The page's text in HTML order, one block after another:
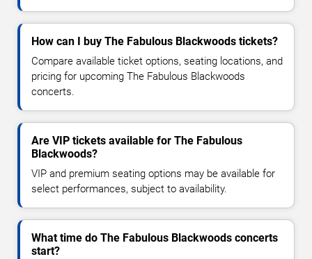
How can I buy The Fabulous Blackwoods tickets?
Compare available ticket options, seating locations, and
pricing for upcoming The Fabulous Blackwoods
concerts.
Are VIP tickets available for The Fabulous
Blackwoods?
VIP and premium seating options may be available for
select performances, subject to availability.
What time do The Fabulous Blackwoods concerts
start?